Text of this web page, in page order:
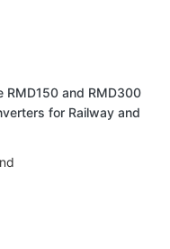
RMD150 and RMD300
for Railway and